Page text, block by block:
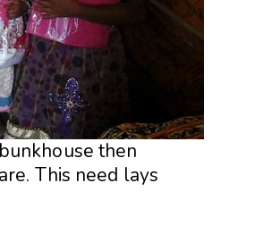
then
This need lays